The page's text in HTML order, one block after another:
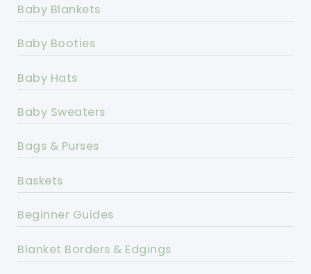
Baby Blankets
Baby Booties
Baby Hats
Baby Sweaters
Bags & Purses
Baskets
Beginner Guides
Blanket Borders & Edgings